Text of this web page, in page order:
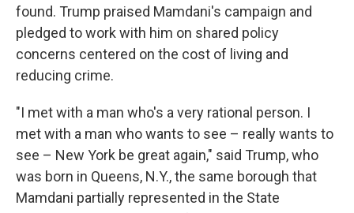
found. Trump praised Mamdani's campaign and
pledged to work with him on shared policy
concerns centered on the cost of living and
reducing crime.
"I met with a man who's a very rational person. I
met with a man who wants to see – really wants to
see – New York be great again," said Trump, who
was born in Queens, N.Y., the same borough that
Mamdani partially represented in the State